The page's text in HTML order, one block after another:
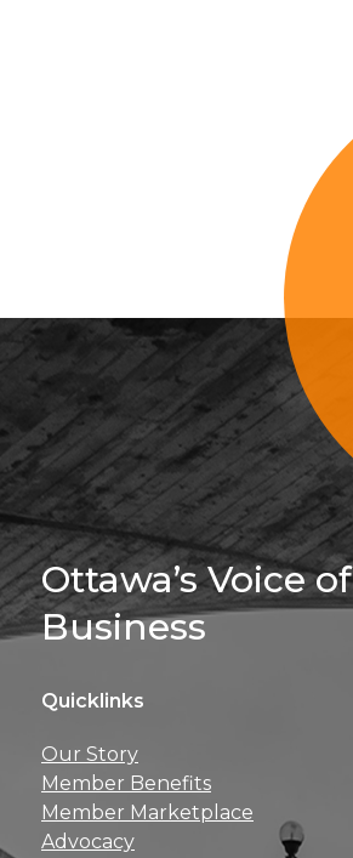
Ottawa’s Voice of
Business
Quicklinks
Our Story
Member Benefits
Member Marketplace
Advocacy